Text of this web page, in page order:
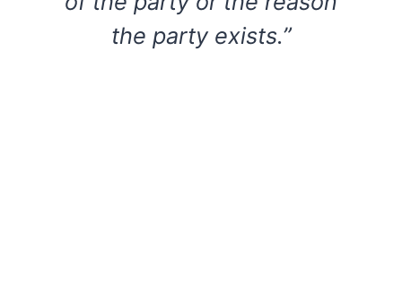
the party exists.”